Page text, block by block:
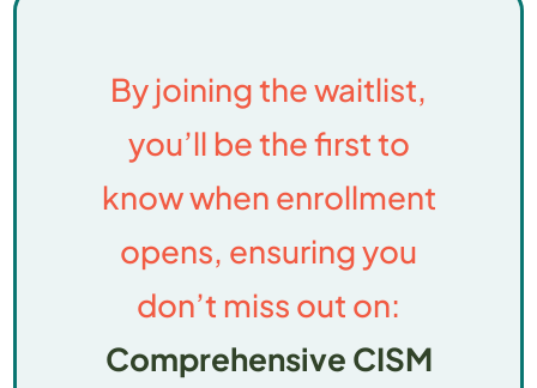
By joining the waitlist,
you’ll be the first to
know when enrollment
opens, ensuring you
don’t miss out on:
Comprehensive CISM